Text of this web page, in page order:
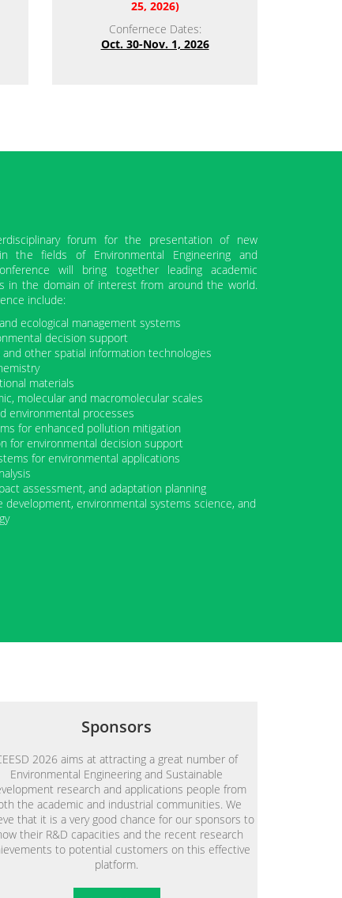
25, 2026)
Confernece Dates:
Oct. 30-Nov. 1, 2026
forum for the presentation of new
the fields of Environmental Engineering and
will bring together leading academic
in the domain of interest from around the world.
include:
ecological management systems
decision support
and other spatial information technologies
materials
molecular and macromolecular scales
environmental processes
for enhanced pollution mitigation
for environmental decision support
for environmental applications
assessment, and adaptation planning
environmental systems science, and
Sponsors
2026 aims at attracting a great number of
Environmental Engineering and Sustainable
research and applications people from
the academic and industrial communities. We
that it is a very good chance for our sponsors to
their R&D capacities and the recent research
to potential customers on this effective
platform.